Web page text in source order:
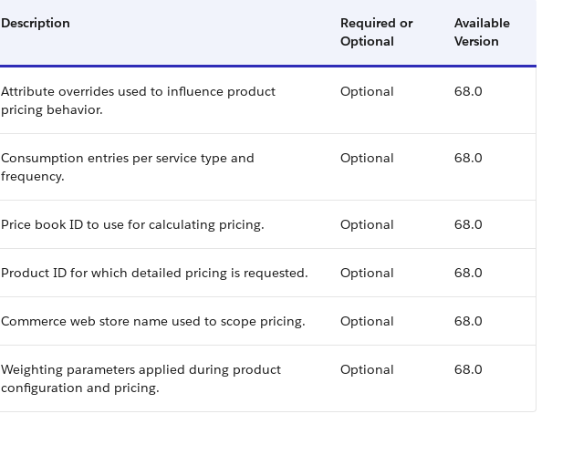
Description
Required or
Optional
Available
Version
Attribute overrides used to influence product
pricing behavior.
Optional 68.0
Consumption entries per service type and
frequency.
Optional 68.0
Price book ID to use for calculating pricing. Optional 68.0
Product ID for which detailed pricing is requested. Optional 68.0
Commerce web store name used to scope pricing. Optional 68.0
Weighting parameters applied during product
configuration and pricing.
Optional 68.0